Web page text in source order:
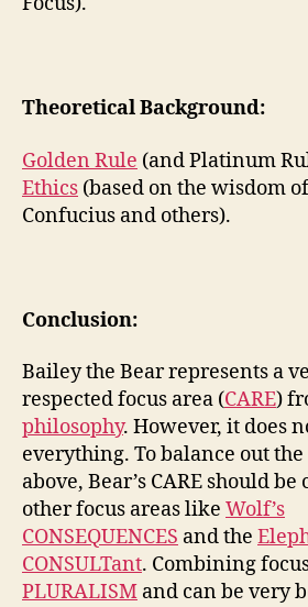
Theoretical Background:
Golden Rule (and Platinum
Ethics (based on the wisdom
Confucius and others).
Conclusion:
Bailey the Bear represents a
respected focus area (CARE)
philosophy. However, it does
everything. To balance out
above, Bear’s CARE should
other focus areas like Wolf’s
CONSEQUENCES and the
CONSULTant. Combining
PLURALISM and can be very